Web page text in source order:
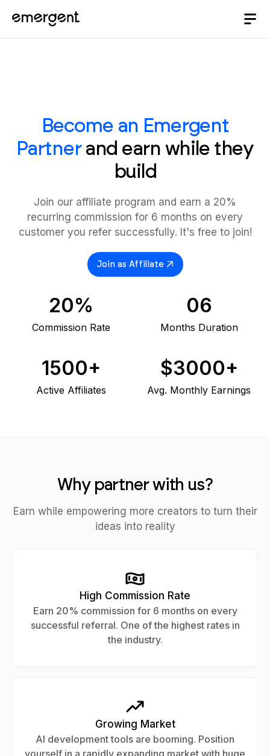
Become an Emergent
Partnerand earn while they
build
Join our affiliate program and earn a 20%
recurring commission for 6 months on every
customer you refer successfully. It's free to join!
Join as Affiliate
20%
Commission Rate
06
Months Duration
1500+
Active Affiliates
$3000+
Avg. Monthly Earnings
Why partner with us?
Earn while empowering more creators to turn their
ideas into reality
High Commission Rate
Earn 20% commission for 6 months on every
successful referral. One of the highest rates in
the industry.
Growing Market
AI development tools are booming. Position
yourself in a rapidly expanding market with huge